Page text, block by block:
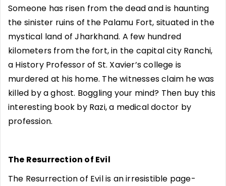
Someone has risen from the dead and is haunting
the sinister ruins of the Palamu Fort, situated in the
mystical land of Jharkhand. A few hundred
kilometers from the fort, in the capital city Ranchi,
a History Professor of St. Xavier’s college is
murdered at his home. The witnesses claim he was
killed by a ghost. Boggling your mind? Then buy this
interesting book by Razi, a medical doctor by
profession.
The Resurrection of Evil
The Resurrection of Evil is an irresistible page-